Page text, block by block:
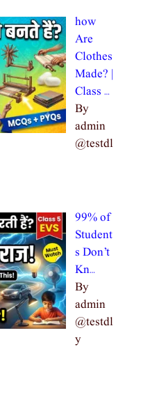
how
Are
Clothes
Made? |
Class …
By
admin
@testdl
99% of
Student
s Don’t
Kn…
By
admin
@testdl
y